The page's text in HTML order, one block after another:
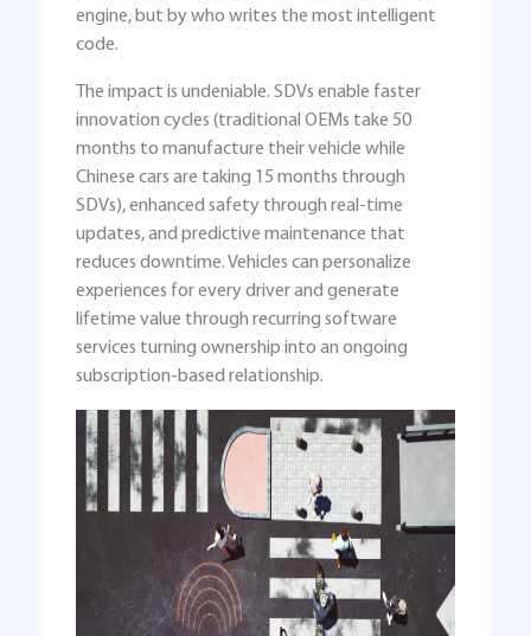
engine, but by who writes the most intelligent
code.
The impact is undeniable. SDVs enable faster
innovation cycles (traditional OEMs take 50
months to manufacture their vehicle while
Chinese cars are taking 15 months through
SDVs), enhanced safety through real-time
updates, and predictive maintenance that
reduces downtime. Vehicles can personalize
experiences for every driver and generate
lifetime value through recurring software
services turning ownership into an ongoing
subscription-based relationship.